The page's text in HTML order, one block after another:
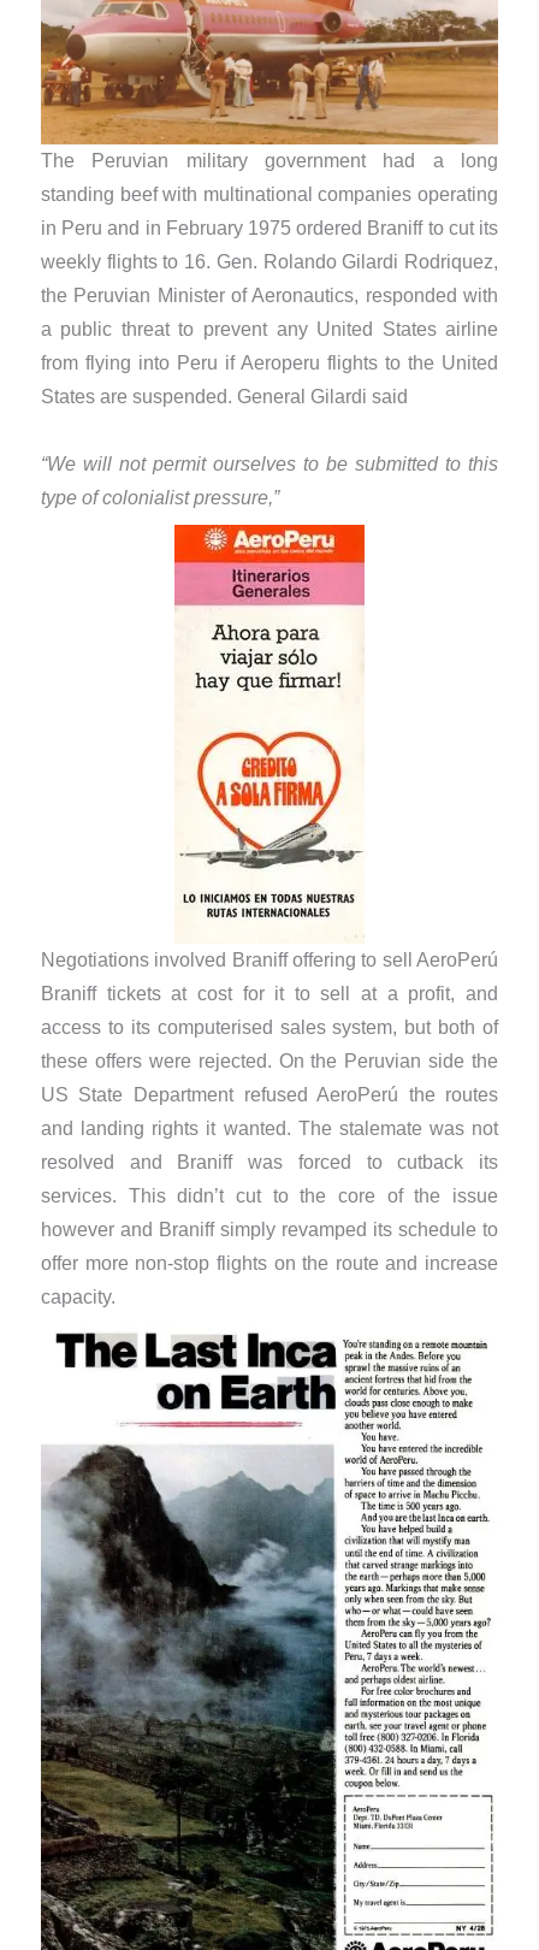
The Peruvian military government had a long
standing beef with multinational companies operating
in Peru and in February 1975 ordered Braniff to cut its
weekly flights to 16. Gen. Rolando Gilardi Rodriquez,
the Peruvian Minister of Aeronautics, responded with
a public threat to prevent any United States airline
from flying into Peru if Aeroperu flights to the United
States are suspended. General Gilardi said
“We will not permit ourselves to be submitted to this
type of colonialist pressure,”
Negotiations involved Braniff offering to sell AeroPerú
Braniff tickets at cost for it to sell at a profit, and
access to its computerised sales system, but both of
these offers were rejected. On the Peruvian side the
US State Department refused AeroPerú the routes
and landing rights it wanted. The stalemate was not
resolved and Braniff was forced to cutback its
services. This didn’t cut to the core of the issue
however and Braniff simply revamped its schedule to
offer more non-stop flights on the route and increase
capacity.